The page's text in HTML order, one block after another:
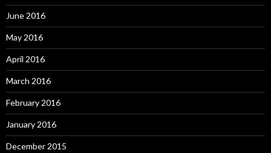
June 2016
May 2016
April 2016
March 2016
February 2016
January 2016
December 2015